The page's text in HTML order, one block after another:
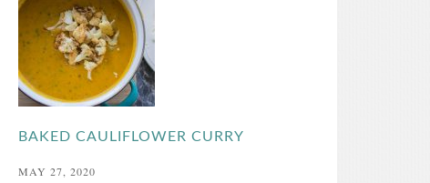
BAKED CAULIFLOWER CURRY
MAY 27, 2020